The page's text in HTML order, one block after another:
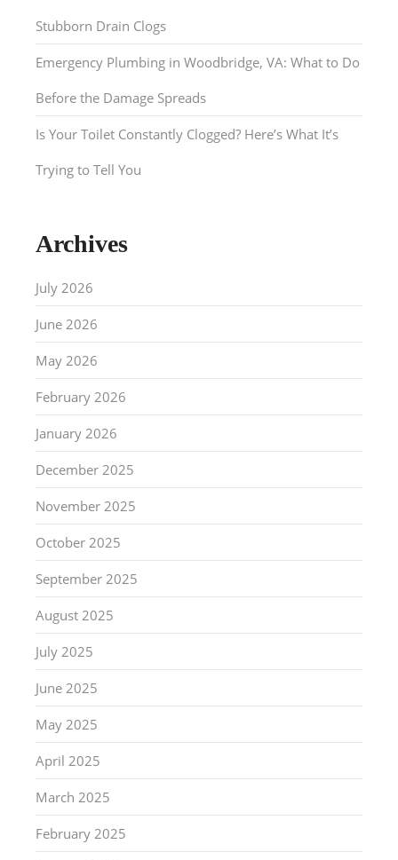
Stubborn Drain Clogs
Emergency Plumbing in Woodbridge, VA: What to Do
Before the Damage Spreads
Is Your Toilet Constantly Clogged? Here’s What It’s
Trying to Tell You
Archives
July 2026
June 2026
May 2026
February 2026
January 2026
December 2025
November 2025
October 2025
September 2025
August 2025
July 2025
June 2025
May 2025
April 2025
March 2025
February 2025